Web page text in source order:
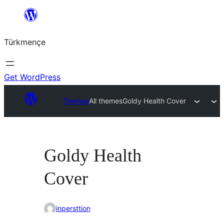
content
Türkmençe
Get WordPress
ThemesAll themesGoldy Health Cover
Goldy Health
Cover
inpersttion